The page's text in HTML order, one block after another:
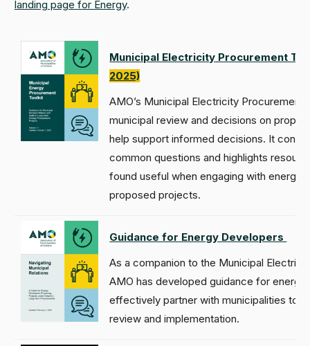
landing page for Energy.
Municipal Electricity Procurement
2025)
AMO’s Municipal Electricity Procurement
municipal review and decisions on
help support informed decisions. It
common questions and highlights
found useful when engaging with energy
proposed projects.
Guidance for Energy Developers
As a companion to the Municipal
AMO has developed guidance for
effectively partner with municipalities to
review and implementation.